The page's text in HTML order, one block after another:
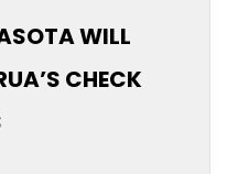
WILL
CHECK